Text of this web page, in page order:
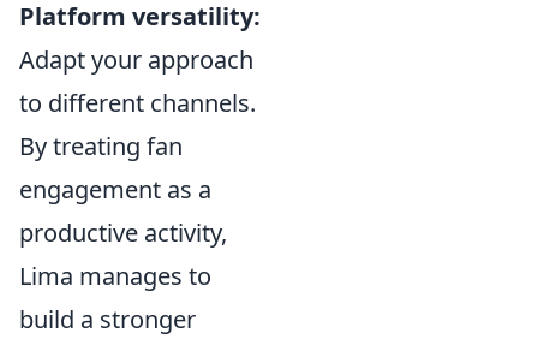
Platform versatility:
Adapt your approach
to different channels.
By treating fan
engagement as a
productive activity,
Lima manages to
build a stronger